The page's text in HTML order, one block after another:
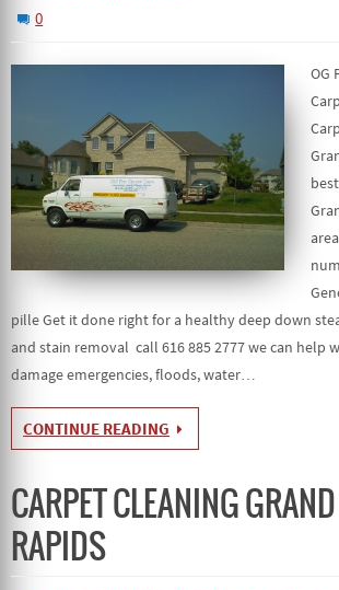
0
OG
pille Get it done right for a healthy deep down
and stain removal call 616 885 2777 we can help
damage emergencies, floods, water…
CONTINUE READING
CARPET CLEANING GRAND
RAPIDS